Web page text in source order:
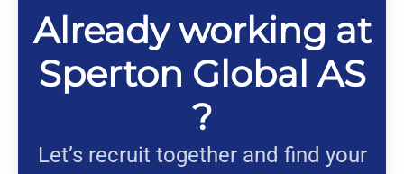
Already working at
Sperton Global AS
?
Let’s recruit together and find your